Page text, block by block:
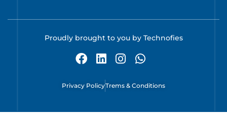
Proudly brought to you by Technofies
Privacy PolicyTrems & Conditions